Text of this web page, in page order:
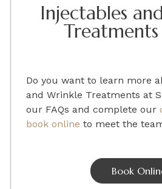
Injectables
Treatments
Do you want to learn more
and Wrinkle Treatments at
our FAQs and complete our
book online to meet the
Book